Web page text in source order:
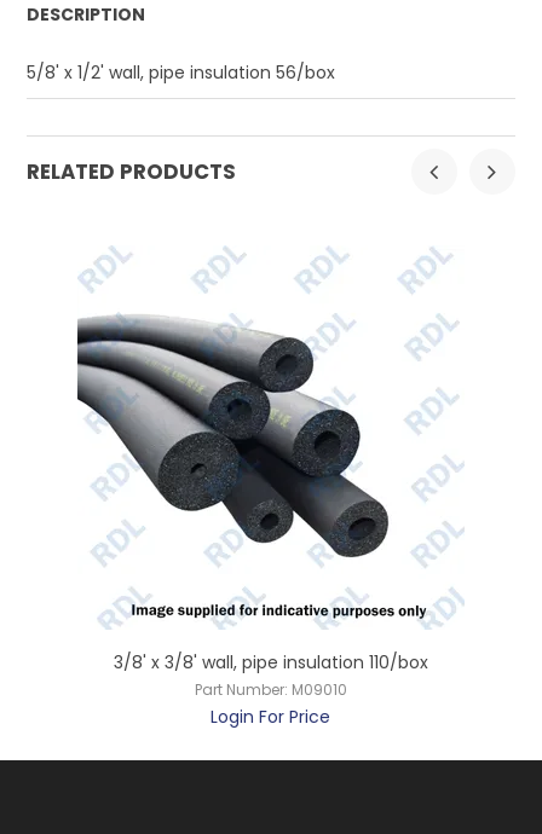
DESCRIPTION
5/8' x 1/2' wall, pipe insulation 56/box
RELATED PRODUCTS
3/8' x 3/8' wall, pipe insulation 110/box
Part Number: M09010
Login For Price